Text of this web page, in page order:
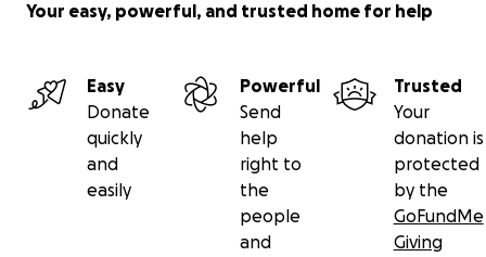
Your easy, powerful, and trusted home for help
Easy
Donate
quickly
and
easily
Powerful
Send
help
right to
the
people
and
Trusted
Your
donation is
protected
by the
GoFundMe
Giving